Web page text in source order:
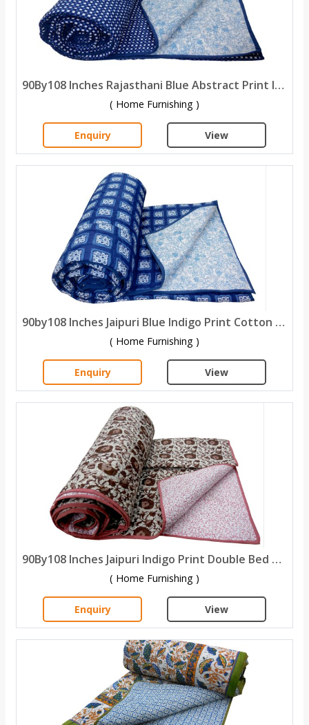
90By108 Inches Rajasthani Blue Abstract Print Indigo Cotton Double Bed Quilt
( Home Furnishing )
Enquiry View
90by108 Inches Jaipuri Blue Indigo Print Cotton Double Bed Quilt
( Home Furnishing )
Enquiry View
90By108 Inches Jaipuri Indigo Print Double Bed Quilt
( Home Furnishing )
Enquiry View